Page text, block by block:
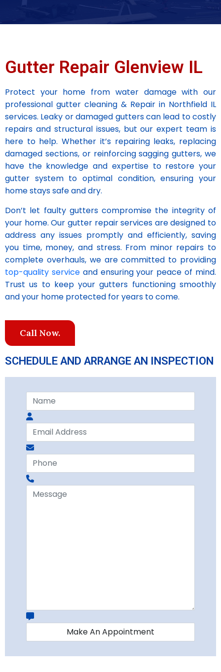
Gutter Repair Glenview IL
Protect your home from water damage with our
professional gutter cleaning & Repair in Northfield IL
services. Leaky or damaged gutters can lead to costly
repairs and structural issues, but our expert team is
here to help. Whether it’s repairing leaks, replacing
damaged sections, or reinforcing sagging gutters, we
have the knowledge and expertise to restore your
gutter system to optimal condition, ensuring your
home stays safe and dry.
Don’t let faulty gutters compromise the integrity of
your home. Our gutter repair services are designed to
address any issues promptly and efficiently, saving
you time, money, and stress. From minor repairs to
complete overhauls, we are committed to providing
top-quality serviceand ensuring your peace of mind.
Trust us to keep your gutters functioning smoothly
and your home protected for years to come.
Call Now.
SCHEDULE AND ARRANGE AN INSPECTION